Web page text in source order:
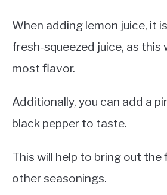
When adding lemon juice, it
fresh-squeezed juice, as this
most flavor.
Additionally, you can add a
black pepper to taste.
This will help to bring out
other seasonings.